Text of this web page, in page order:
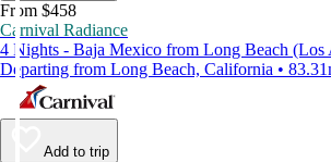
From $458
Carnival Radiance
4 Nights - Baja Mexico from Long Beach (Los
Departing from Long Beach, California •
Add to trip